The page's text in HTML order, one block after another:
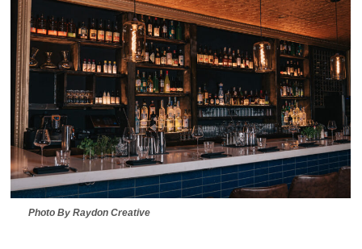
Photo By Raydon Creative